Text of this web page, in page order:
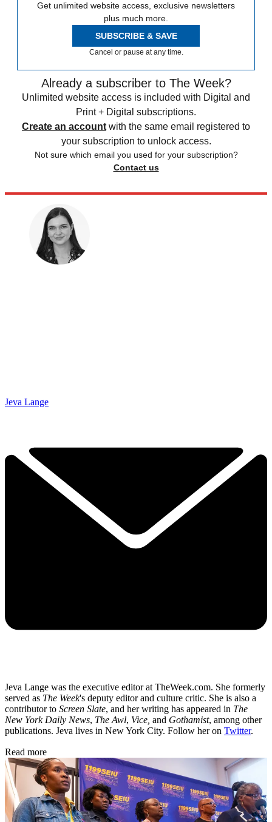
Get unlimited website access, exclusive newsletters
plus much more.
SUBSCRIBE & SAVE
Cancel or pause at any time.
Already a subscriber to The Week?
Unlimited website access is included with Digital and
Print + Digital subscriptions.
Create an account with the same email registered to
your subscription to unlock access.
Not sure which email you used for your subscription?
Contact us
Jeva Lange
Jeva Lange was the executive editor at TheWeek.com. She formerly
served as The Week's deputy editor and culture critic. She is also a
contributor to Screen Slate, and her writing has appeared in The
New York Daily News, The Awl, Vice, and Gothamist, among other
publications. Jeva lives in New York City. Follow her on Twitter.
Read more